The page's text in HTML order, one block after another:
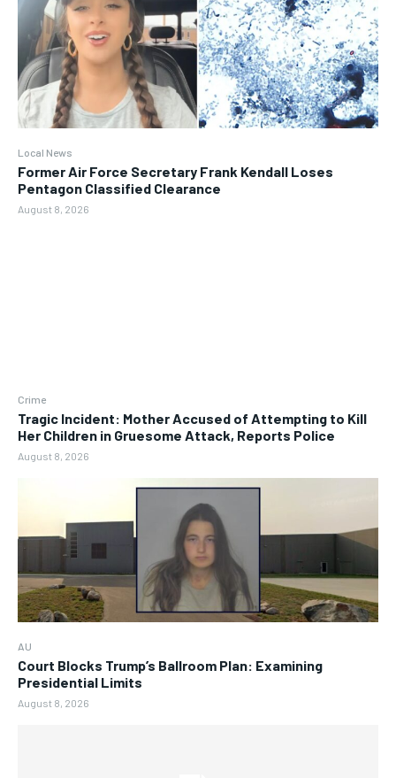
Local News
Former Air Force Secretary Frank Kendall Loses
Pentagon Classified Clearance
August 8, 2026
Crime
Tragic Incident: Mother Accused of Attempting to Kill
Her Children in Gruesome Attack, Reports Police
August 8, 2026
AU
Court Blocks Trump’s Ballroom Plan: Examining
Presidential Limits
August 8, 2026